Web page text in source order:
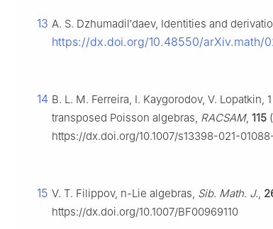
13 A. S. Dzhumadil′daev, Identities and
https://dx.doi.org/10.48550/arXiv.math/
14 B. L. M. Ferreira, I. Kaygorodov, V. Lopatkin, 1
transposed Poisson algebras, RACSAM, 115
https://dx.doi.org/10.1007/s13398-021-
15 V. T. Filippov, n-Lie algebras, Sib. Math. J.,
https://dx.doi.org/10.1007/BF00969110